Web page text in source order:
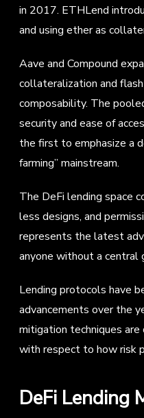
in 2017. ETHLend
and using ether as
Aave and Compound
collateralization and
composability. The
security and ease of
the first to emphasize a
farming” mainstream.
The DeFi lending space
less designs, and
represents the latest
anyone without a central
Lending protocols have
advancements over the
mitigation techniques are
with respect to how risk
DeFi Lending